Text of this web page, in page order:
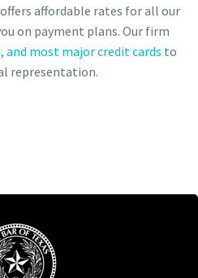
offers affordable rates for all our
on payment plans. Our firm
and most major credit cards to
representation.